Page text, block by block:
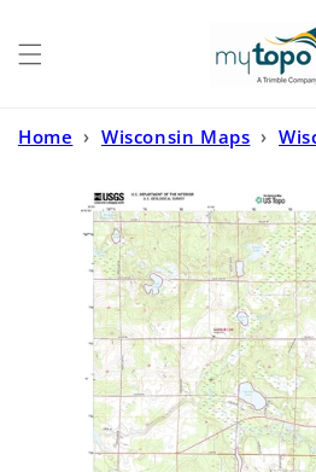
Home › Wisconsin Maps ›